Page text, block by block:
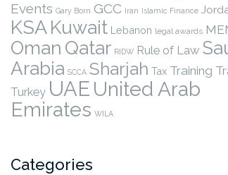
Events Gary Born GCC Iran Islamic Finance
KSAKuwait Lebanon legal awards
Oman Qatar RIDW Rule of Law
Arabia SCCA Sharjah Tax Training
Turkey UAE United Arab
Emirates WILA
Categories